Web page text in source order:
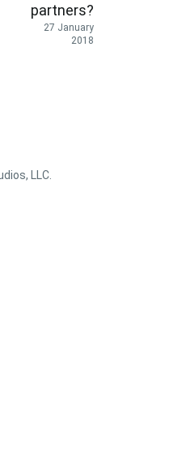
partners?
27 January
2018
LLC.